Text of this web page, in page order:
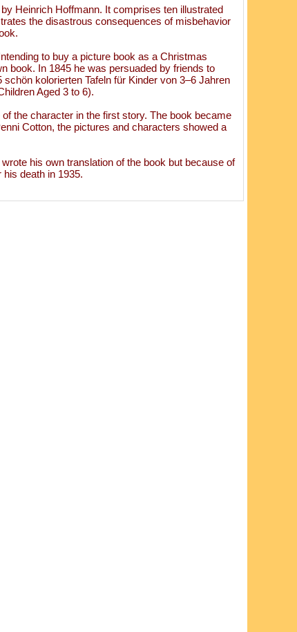
Heinrich Hoffmann. It comprises ten illustrated
the disastrous consequences of misbehavior
to buy a picture book as a Christmas
book. In 1845 he was persuaded by friends to
kolorierten Tafeln für Kinder von 3–6 Jahren
Aged 3 to 6).
the character in the first story. The book became
Cotton, the pictures and characters showed a
his own translation of the book but because of
death in 1935.